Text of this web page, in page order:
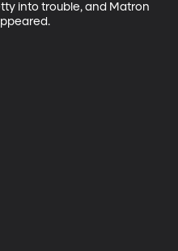
into trouble, and Matron